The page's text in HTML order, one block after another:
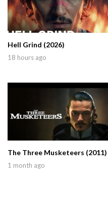
Hell Grind (2026)
18 hours ago
The Three Musketeers (2011)
1 month ago